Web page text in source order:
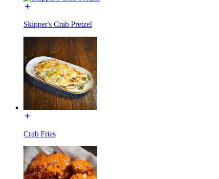
Skipper's Crab Pretzel
Crab Fries